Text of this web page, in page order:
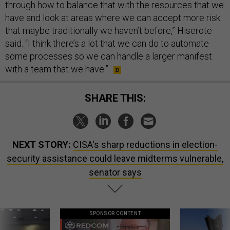
through how to balance that with the resources that we
have and look at areas where we can accept more risk
that maybe traditionally we haven’t before,” Hiserote
said. “I think there’s a lot that we can do to automate
some processes so we can handle a larger manifest
with a team that we have.”
SHARE THIS:
NEXT STORY: CISA's sharp reductions in election-
security assistance could leave midterms vulnerable,
senator says
SPONSOR CONTENT